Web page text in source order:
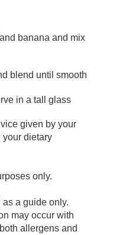
and banana and mix
blend until smooth
in a tall glass
given by your
your dietary
only.
a guide only.
may occur with
allergens and